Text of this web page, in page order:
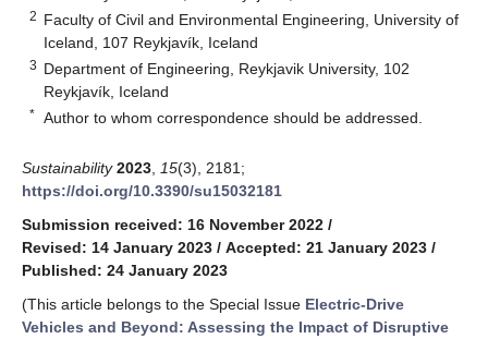
2 Faculty of Civil and Environmental Engineering, University of
Iceland, 107 Reykjavík, Iceland
3 Department of Engineering, Reykjavik University, 102
Reykjavík, Iceland
* Author to whom correspondence should be addressed.
Sustainability 2023 15(3), 2181;
https://doi.org/10.3390/su15032181
Submission received: 16 November 2022 /
Revised: 14 January 2023 / Accepted: 21 January 2023 /
Published: 24 January 2023
(This article belongs to the Special Issue Electric-Drive
Vehicles and Beyond: Assessing the Impact of Disruptive